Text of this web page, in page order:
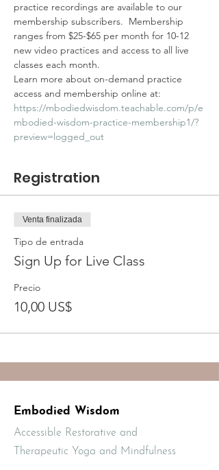
practice recordings are available to our
membership subscribers.  Membership
ranges from $25-$65 per month for 10-12
new video practices and access to all live
classes each month.
Learn more about on-demand practice
access and membership online at:
https://mbodiedwisdom.teachable.com/p/e
mbodied-wisdom-practice-membership1/?
preview=logged_out
Registration
Venta finalizada
Tipo de entrada
Sign Up for Live Class
Precio
10,00 US$
Embodied Wisdom
Accessible Restorative and
Therapeutic Yoga and Mindfulness